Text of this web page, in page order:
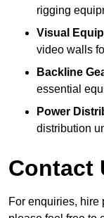
rigging
Visual
video walls
Backline
essential
Power
distribution
Contact
For enquiries, hire